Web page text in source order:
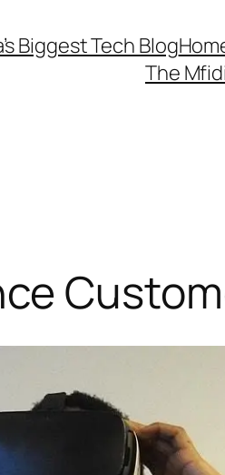
Biggest Tech Blog
The